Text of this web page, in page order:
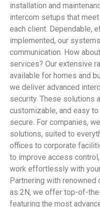
installation and
intercom setups that
each client. Dependable,
implemented, our
communication. How
services? Our extensive
available for homes and
we deliver advanced
security. These solutions
customizable, and easy
secure. For companies,
solutions, suited to
offices to corporate
to improve access
work effortlessly with
Partnering with renowned
as 2N, we offer top-of-
featuring the most